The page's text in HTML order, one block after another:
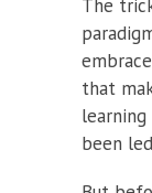
The
that
been